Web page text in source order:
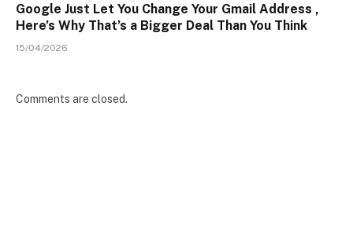
Google Just Let You Change Your Gmail Address ,
Here’s Why That’s a Bigger Deal Than You Think
15/04/2026
Comments are closed.